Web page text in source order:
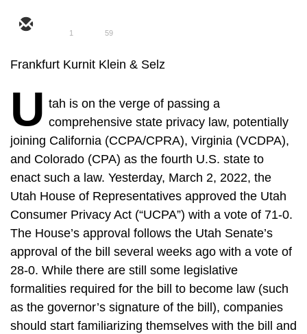
1 59
Frankfurt Kurnit Klein & Selz
U tah is on the verge of passing a
comprehensive state privacy law, potentially
joining California (CCPA/CPRA), Virginia (VCDPA),
and Colorado (CPA) as the fourth U.S. state to
enact such a law. Yesterday, March 2, 2022, the
Utah House of Representatives approved the Utah
Consumer Privacy Act (“UCPA”) with a vote of 71-0.
The House’s approval follows the Utah Senate’s
approval of the bill several weeks ago with a vote of
28-0. While there are still some legislative
formalities required for the bill to become law (such
as the governor’s signature of the bill), companies
should start familiarizing themselves with the bill and